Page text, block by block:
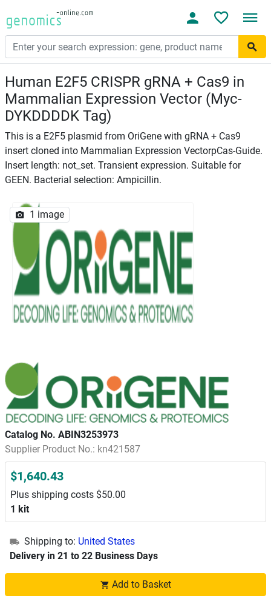
Human E2F5 CRISPR gRNA + Cas9 in
Mammalian Expression Vector (Myc-
DYKDDDDK Tag)
This is a E2F5 plasmid from OriGene with gRNA + Cas9
insert cloned into Mammalian Expression VectorpCas-Guide.
Insert length: not_set. Transient expression. Suitable for
GEEN. Bacterial selection: Ampicillin.
1 image
Catalog No. ABIN3253973
Supplier Product No.: kn421587
$1,640.43
Plus shipping costs $50.00
1 kit
Shipping to: United States
Delivery in 21 to 22 Business Days
Add to Basket